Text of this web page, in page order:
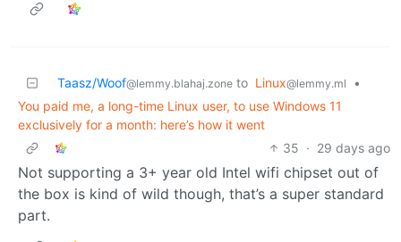
Taasz/Woof@lemmy.blahaj.zone to Linux@lemmy.ml
•
You paid me, a long-time Linux user, to use Windows 11
exclusively for a month: here’s how it went
35 · 29 days ago
Not supporting a 3+ year old Intel wifi chipset out of
the box is kind of wild though, that’s a super standard
part.